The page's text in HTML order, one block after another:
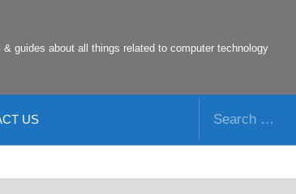
& guides about all things related to computer technology
US